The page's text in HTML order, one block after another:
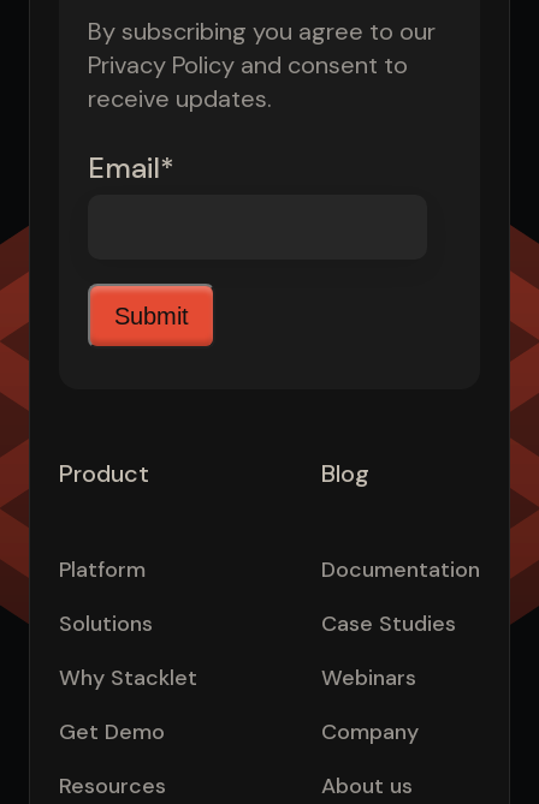
By subscribing you agree to our
Privacy Policy and consent to
receive updates.
Email*
Product
Platform
Solutions
Why Stacklet
Get Demo
Resources
Blog
Documentation
Case Studies
Webinars
Company
About us